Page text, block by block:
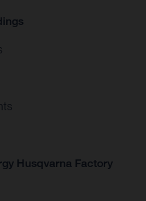
Husqvarna Factory